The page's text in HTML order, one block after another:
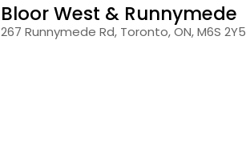
Bloor West & Runnymede
267 Runnymede Rd, Toronto, ON, M6S 2Y5